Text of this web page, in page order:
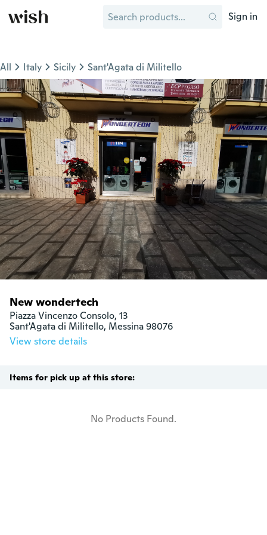
Sign in
All Italy Sicily Sant'Agata di Militello
New wondertech
Piazza Vincenzo Consolo, 13
Sant'Agata di Militello, Messina 98076
View store details
Items for pick up at this store:
No Products Found.